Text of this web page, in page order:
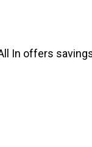
In offers